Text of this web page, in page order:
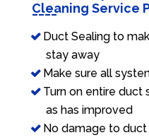
Cleaning Service
Duct Sealing to
stay away
Make sure all
Turn on entire duct
as has improved
No damage to